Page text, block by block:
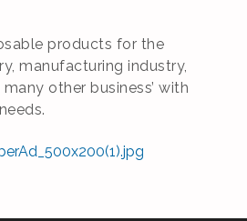
products for the
manufacturing industry,
other business’ with